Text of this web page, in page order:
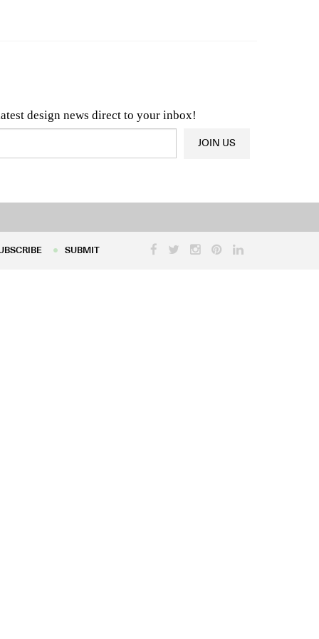
design news direct to your inbox!
& Architecture News OR Latest Product News
JOIN US
SUBMIT